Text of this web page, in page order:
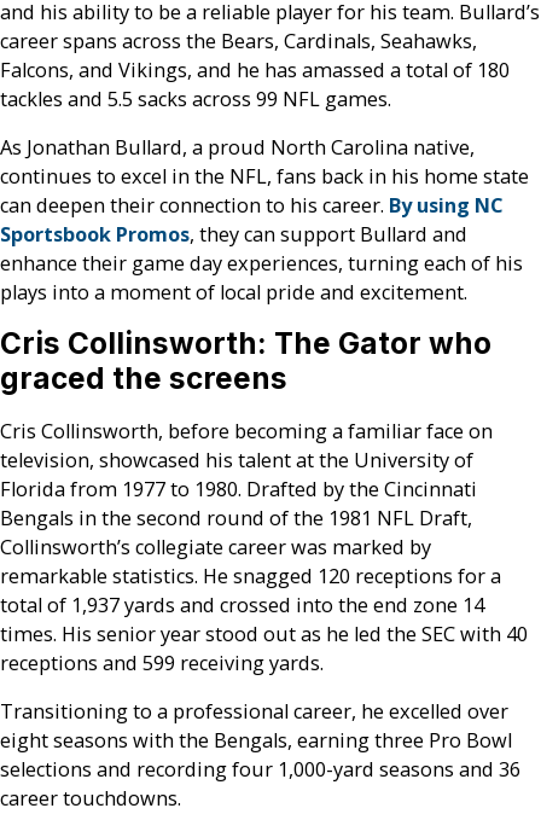
and his ability to be a reliable player for his team. Bullard’s
career spans across the Bears, Cardinals, Seahawks,
Falcons, and Vikings, and he has amassed a total of 180
tackles and 5.5 sacks across 99 NFL games​.
As Jonathan Bullard, a proud North Carolina native,
continues to excel in the NFL, fans back in his home state
can deepen their connection to his career. By using NC
Sportsbook Promos, they can support Bullard and
enhance their game day experiences, turning each of his
plays into a moment of local pride and excitement.
Cris Collinsworth: The Gator who
graced the screens
Cris Collinsworth, before becoming a familiar face on
television, showcased his talent at the University of
Florida from 1977 to 1980. Drafted by the Cincinnati
Bengals in the second round of the 1981 NFL Draft,
Collinsworth’s collegiate career was marked by
remarkable statistics. He snagged 120 receptions for a
total of 1,937 yards and crossed into the end zone 14
times. His senior year stood out as he led the SEC with 40
receptions and 599 receiving yards.
Transitioning to a professional career, he excelled over
eight seasons with the Bengals, earning three Pro Bowl
selections and recording four 1,000-yard seasons and 36
career touchdowns.